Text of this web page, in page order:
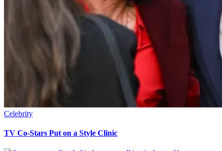
Celebrity
TV Co-Stars Put on a Style Clinic